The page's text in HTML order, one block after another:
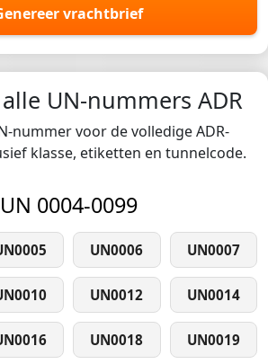
vrachtbrief
UN-nummers ADR
nummer voor de volledige ADR-
klasse, etiketten en tunnelcode.
UN 0004-0099
UN0006 UN0007
UN0012 UN0014
UN0018 UN0019